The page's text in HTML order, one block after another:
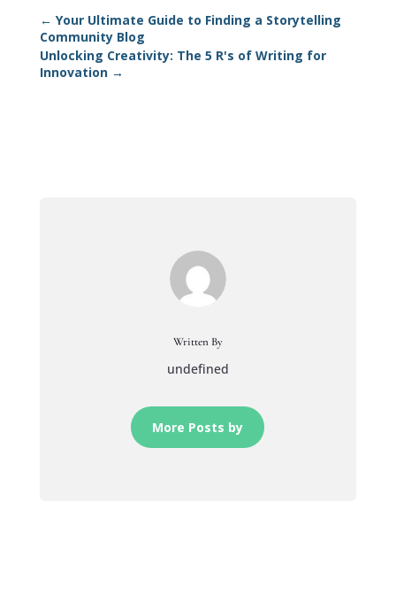
← Your Ultimate Guide to Finding a Storytelling
Community Blog
Unlocking Creativity: The 5 R's of Writing for
Innovation→
Written By
undefined
More Posts by